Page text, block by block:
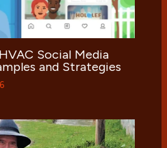
Social Media
and Strategies